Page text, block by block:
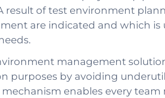
result of test environment
are indicated and which
management
purposes by avoiding
enables every